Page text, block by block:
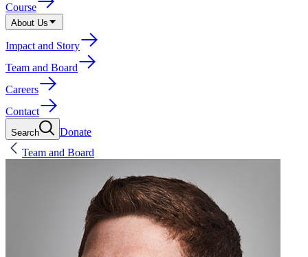
Course
About Us
Impact and Story
Team and Board
Careers
Contact
Search
Donate
Team and Board